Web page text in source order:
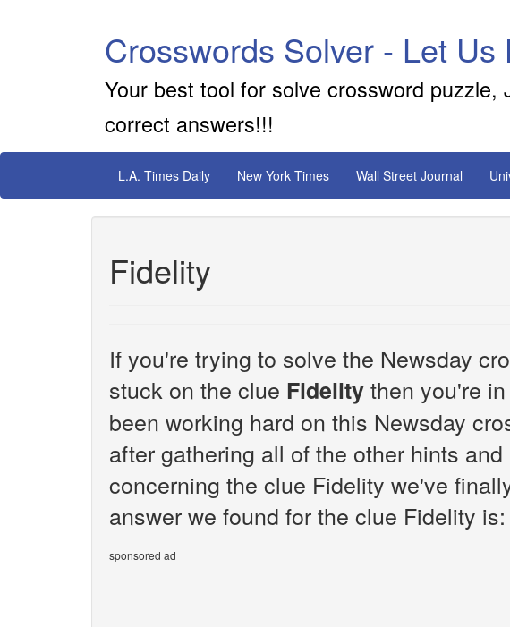
Crosswords Solver - Let
Your best tool for solve crossword
correct answers!!!
L.A. Times Daily New York Times Wall Street Journal
Fidelity
If you're trying to solve the Newsday
stuck on the clue Fidelitythen you're
been working hard on this Newsday
after gathering all of the other hints
concerning the clue Fidelity we've
answer we found for the clue Fidelity is:
sponsored ad